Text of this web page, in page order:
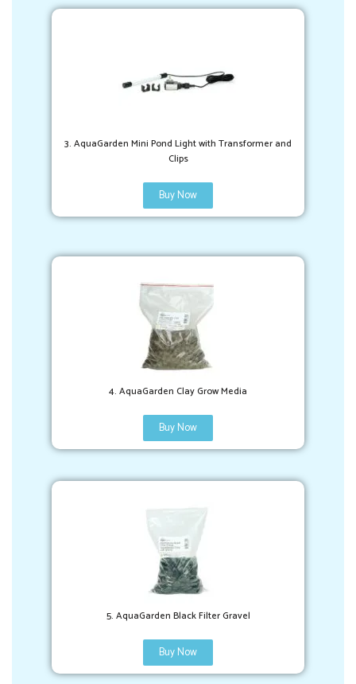
3. AquaGarden Mini Pond Light with Transformer and
Clips
Buy Now
4. AquaGarden Clay Grow Media
Buy Now
5. AquaGarden Black Filter Gravel
Buy Now